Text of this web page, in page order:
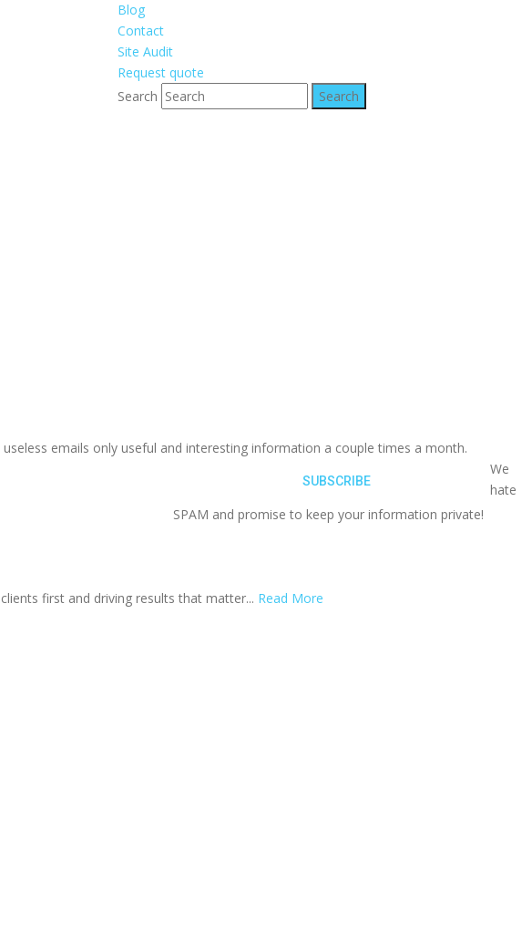
Blog
Contact
Site Audit
Request quote
Search
emails only useful and interesting information a couple times a month.
We
hate
SPAM and promise to keep your information private!
first and driving results that matter... Read More